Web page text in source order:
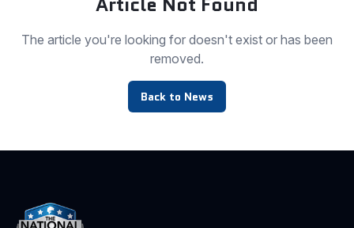
The article you're looking for doesn't exist or has been
removed.
Back to News